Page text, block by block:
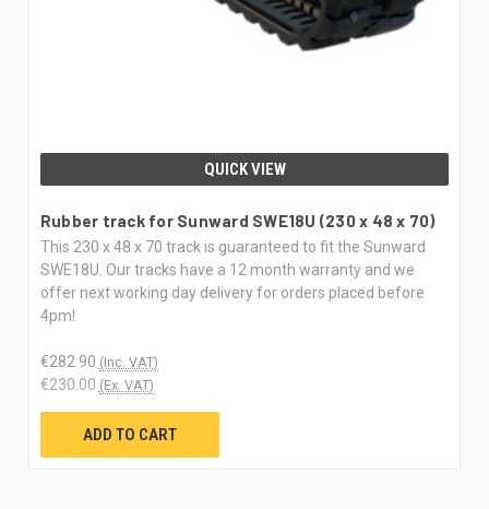
QUICK VIEW
Rubber track for Sunward SWE18U (230 x 48 x 70)
This 230 x 48 x 70 track is guaranteed to fit the Sunward
SWE18U. Our tracks have a 12 month warranty and we
offer next working day delivery for orders placed before
4pm!
€282.90 (Inc. VAT)
€230.00 (Ex. VAT)
ADD TO CART